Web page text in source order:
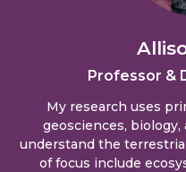
Professor &
My research uses
geosciences,
understand the
of focus include